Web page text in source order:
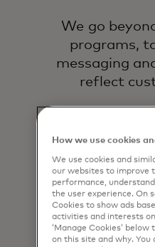
We help you
inspire loyalty —
and expertise.
We go
programs,
messaging
reflect
Lifecycle
How we use cookies
We use cookies and
our websites to improve
performance,
the user experience. On
Cookies to show ads
activities and interests
‘Manage Cookies’
on this site and why. You